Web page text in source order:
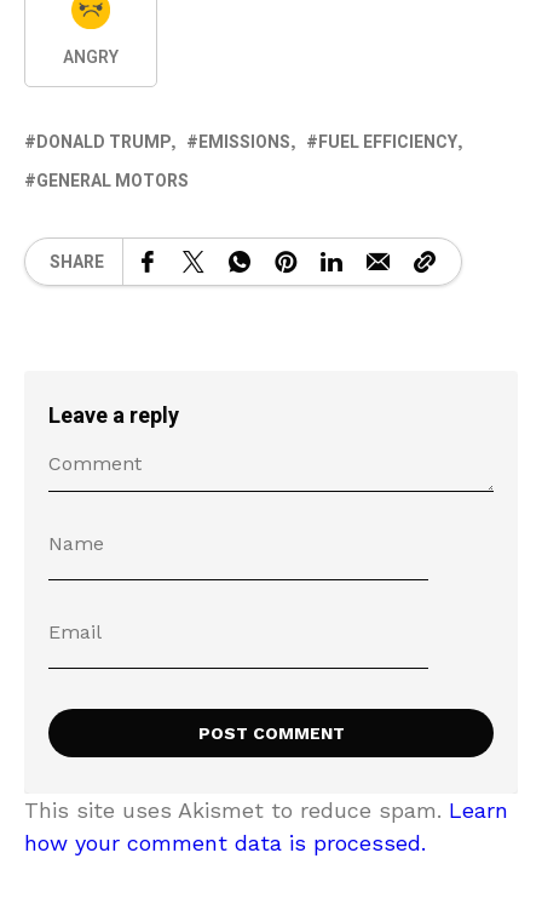
ANGRY
DONALD TRUMP EMISSIONS
FUEL EFFICIENCY
GENERAL MOTORS
SHARE
Leave a reply
This site uses Akismet to reduce spam. Learn
how your comment data is processed.